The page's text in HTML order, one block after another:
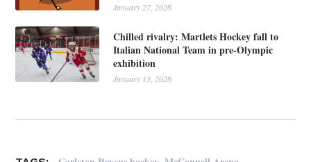
January 27, 2026
Chilled rivalry: Martlets Hockey fall to
Italian National Team in pre-Olympic
exhibition
January 13, 2026